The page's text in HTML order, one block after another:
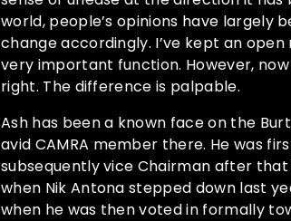
world, people’s opinions have
change accordingly. I’ve kept an open
very important function. However,
right. The difference is palpable.
Ash has been a known face on the
avid CAMRA member there. He was
subsequently vice Chairman after
when Nik Antona stepped down last
when he was then voted in formally